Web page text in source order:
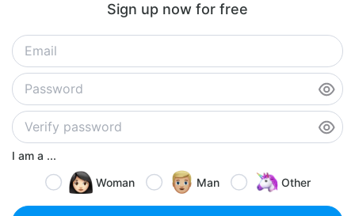
Sign up now for free
I am a ...
Woman
Man Other